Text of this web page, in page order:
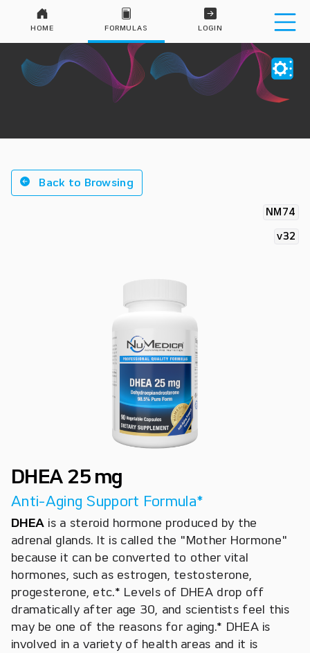
HOME FORMULAS LOGIN
Back to Browsing
NM74
v32
DHEA 25 mg
Anti-Aging Support Formula*
DHEA is a steroid hormone produced by the
adrenal glands. It is called the "Mother Hormone"
because it can be converted to other vital
hormones, such as estrogen, testosterone,
progesterone, etc.* Levels of DHEA drop off
dramatically after age 30, and scientists feel this
may be one of the reasons for aging.* DHEA is
involved in a variety of health areas and it is